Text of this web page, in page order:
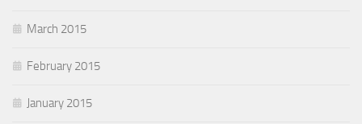
March 2015
February 2015
January 2015